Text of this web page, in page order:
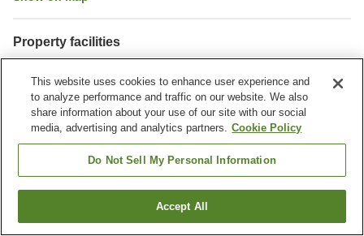
Property facilities
Fitness gym / Fitness club
Completely non-smoking
Home South Korea North Jeolla Jeonju City Labe Hotel
Find a room
This website uses cookies to enhance user experience and
to analyze performance and traffic on our website. We also
share information about your use of our site with our social
media, advertising and analytics partners. Cookie Policy
Do Not Sell My Personal Information
Accept All